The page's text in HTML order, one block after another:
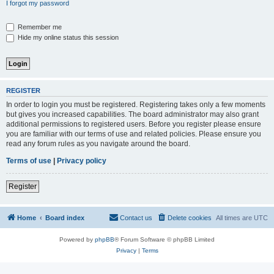
I forgot my password
Remember me
Hide my online status this session
REGISTER
In order to login you must be registered. Registering takes only a few moments
but gives you increased capabilities. The board administrator may also grant
additional permissions to registered users. Before you register please ensure
you are familiar with our terms of use and related policies. Please ensure you
read any forum rules as you navigate around the board.
Terms of use
Privacy policy
Register
Home Board index All times are UTC
Delete cookies
Contact us
Powered by phpBB® Forum Software © phpBB Limited
Privacy| Terms